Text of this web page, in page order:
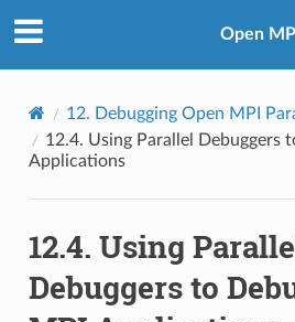
Open MPI
12. Debugging Open MPI
12.4. Using Parallel Debuggers
Applications
12.4. Using
Debuggers to